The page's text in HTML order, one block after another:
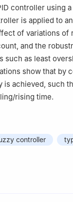
controller using
is applied to
of variations of
and the
such as least
show that by
is achieved, such
rising time.
controller